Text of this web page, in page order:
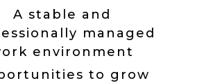
A stable and
managed
environment
to grow